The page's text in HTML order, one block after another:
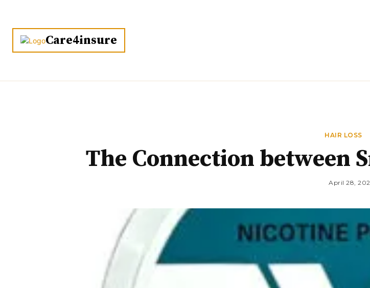
Care4insure
HAIR LOSS
The Connection between
April 28,